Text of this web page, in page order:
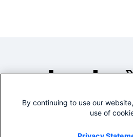
By continuing to use our
use of